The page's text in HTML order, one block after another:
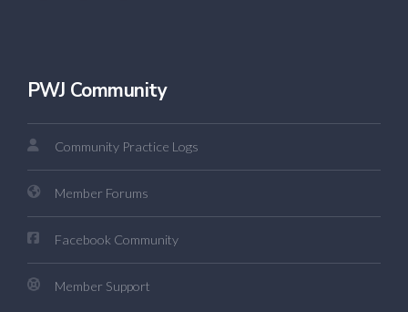
PWJ Community
Community Practice Logs
Member Forums
Facebook Community
Member Support